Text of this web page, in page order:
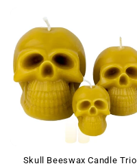
Skull Beeswax Candle Trio